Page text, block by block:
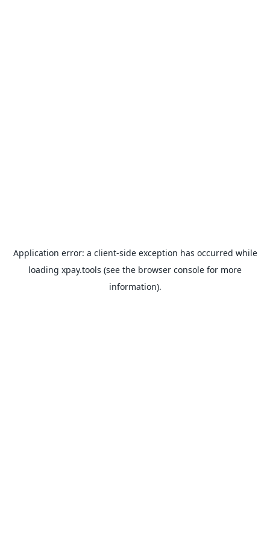
Application error: a client-side exception has occurred while
loading xpay.tools (see the browser console for more
information).